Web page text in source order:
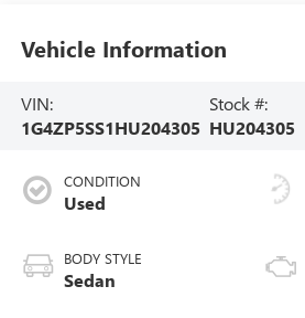
Vehicle Information
VIN:
1G4ZP5SS1HU204305
Stock #:
HU204305
CONDITION
Used
BODY STYLE
Sedan